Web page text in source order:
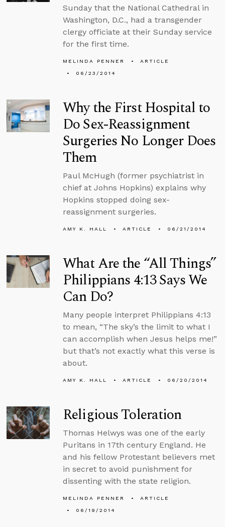
Sunday that the National Cathedral in
Washington, D.C., had a transgender
clergy officiate at their Sunday service
for the first time.
MELINDA PENNER
ARTICLE
06/23/2014
Why the First Hospital to
Do Sex-Reassignment
Surgeries No Longer Does
Them
Paul McHugh (former psychiatrist in
chief at Johns Hopkins) explains why
Hopkins stopped doing sex-
reassignment surgeries.
AMY K. HALL ARTICLE 06/21/2014
What Are the “All Things”
Philippians 4:13 Says We
Can Do?
Many people interpret Philippians 4:13
to mean, “The sky’s the limit to what I
can accomplish when Jesus helps me!”
but that’s not exactly what this verse is
about.
AMY K. HALL ARTICLE 06/20/2014
Religious Toleration
Thomas Helwys was one of the early
Puritans in 17th century England. He
and his fellow Protestant believers met
in secret to avoid punishment for
dissenting with the state religion.
MELINDA PENNER
ARTICLE
06/19/2014